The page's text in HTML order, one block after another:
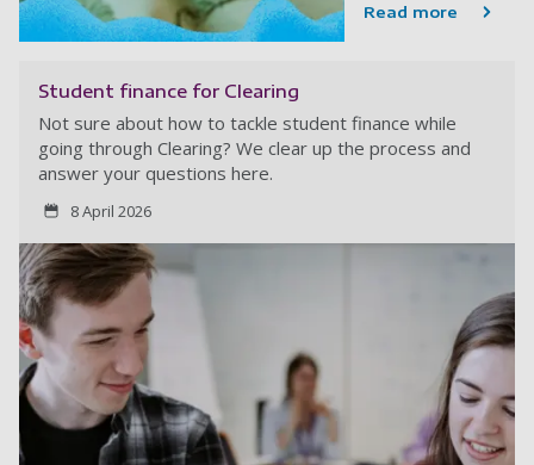
Read more
Student finance for Clearing
Not sure about how to tackle student finance while
going through Clearing? We clear up the process and
answer your questions here.
8 April 2026